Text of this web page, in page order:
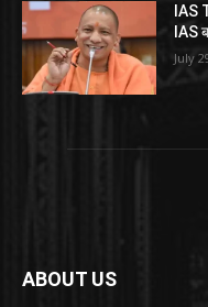
IAS
IAS
July
ABOUT US